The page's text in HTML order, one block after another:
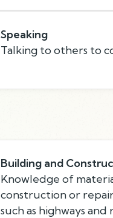
Speaking
Talking to others to
Building and
Knowledge of
construction or
such as highways and